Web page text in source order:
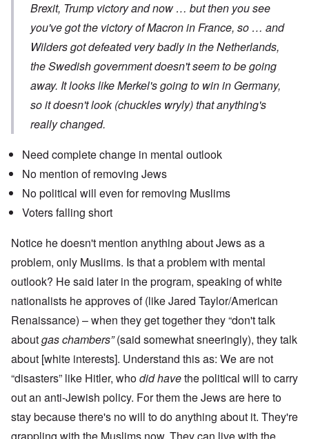
Brexit, Trump victory and now … but then you see
you've got the victory of Macron in France, so … and
Wilders got defeated very badly in the Netherlands,
the Swedish government doesn't seem to be going
away. It looks like Merkel's going to win in Germany,
so it doesn't look (chuckles wryly) that anything's
really changed.
Need complete change in mental outlook
No mention of removing Jews
No political will even for removing Muslims
Voters falling short
Notice he doesn't mention anything about Jews as a
problem, only Muslims. Is that a problem with mental
outlook? He said later in the program, speaking of white
nationalists he approves of (like Jared Taylor/American
Renaissance) – when they get together they “don't talk
aboutgas chambers”(said somewhat sneeringly), they talk
about [white interests]. Understand this as: We are not
“disasters” like Hitler, whodid havethe political will to carry
out an anti-Jewish policy. For them the Jews are here to
stay because there's no will to do anything about it. They're